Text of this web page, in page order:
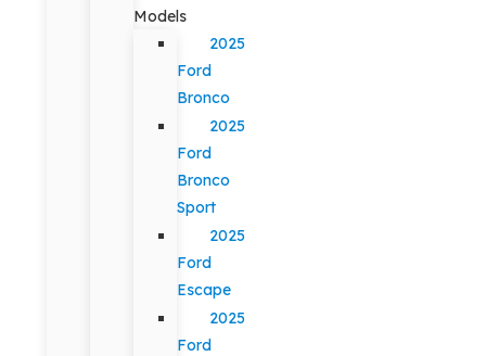
Models
2025
Ford
Bronco
2025
Ford
Bronco
Sport
2025
Ford
Escape
2025
Ford